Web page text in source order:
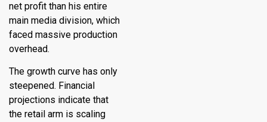
net profit than his entire
main media division, which
faced massive production
overhead.
The growth curve has only
steepened. Financial
projections indicate that
the retail arm is scaling